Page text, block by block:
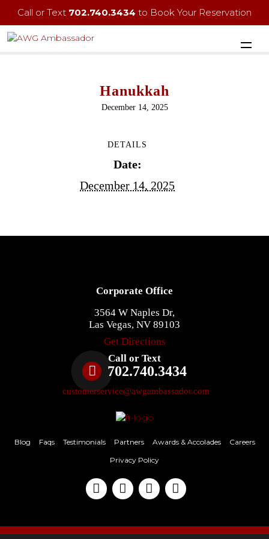
Call or Text 702.740.3434 to Book Your Reservation
Hanukkah
December 14, 2025
DETAILS
Date:
December 14, 2025
Corporate Office
3564 W Naples Dr,
Las Vegas, NV 89103
Get Directions
Call or Text
702.740.3434
customerservice@awgambassador.com
Blog Faqs Testimonials Partners Awards & Accolades
Careers
Privacy Policy